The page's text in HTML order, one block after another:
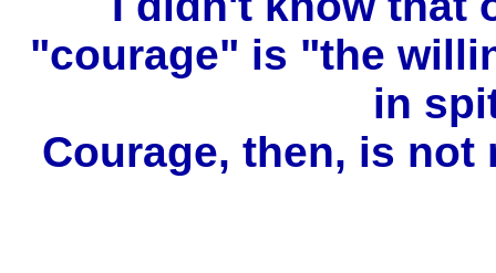
"courage" is "the
in
Courage, then, is